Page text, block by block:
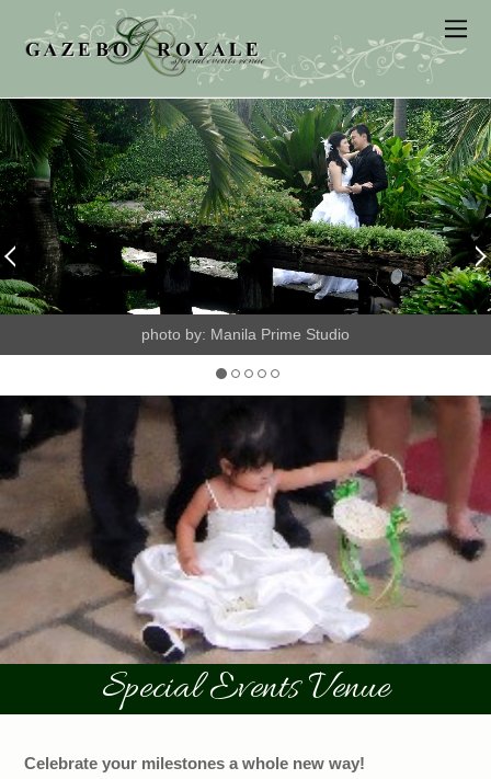
photo by: Manila Prime Studio
Special Events Venue
Celebrate your milestones a whole new way!